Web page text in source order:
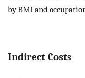
by BMI and
Indirect Costs